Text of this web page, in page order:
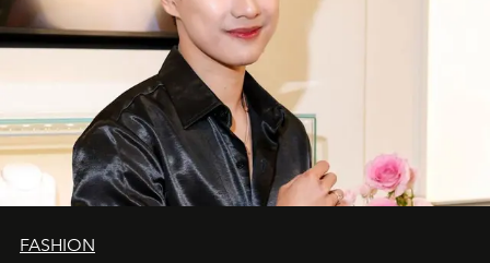
FASHION